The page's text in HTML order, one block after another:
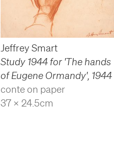
Jeffrey Smart
Study 1944 for 'The hands
of Eugene Ormandy', 1944
conte on paper
37 x 24.5cm